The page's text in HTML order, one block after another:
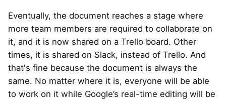
Eventually, the document reaches a stage where
more team members are required to collaborate on
it, and it is now shared on a Trello board. Other
times, it is shared on Slack, instead of Trello. And
that's fine because the document is always the
same. No matter where it is, everyone will be able
to work on it while Google’s real-time editing will be